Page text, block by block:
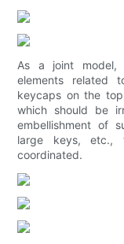
As a joint model,
elements related
keycaps on the
which should be
embellishment of
large keys, etc.,
coordinated.